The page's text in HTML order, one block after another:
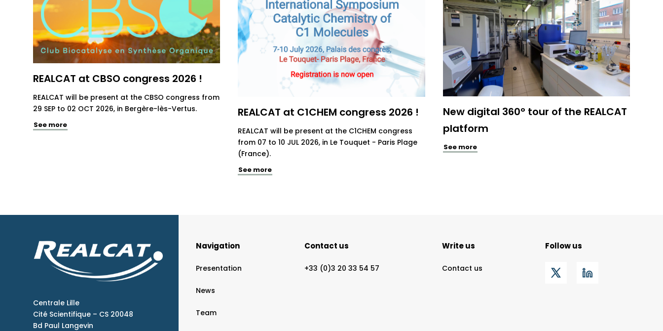
REALCAT at CBSO congress 2026 !
REALCAT will be present at the CBSO congress from
29 SEP to 02 OCT 2026, in Bergère-lès-Vertus.
See more
REALCAT at C1CHEM congress 2026 !
REALCAT will be present at the C1CHEM congress
from 07 to 10 JUL 2026, in Le Touquet - Paris Plage
(France).
See more
New digital 360° tour of the REALCAT
platform
See more
Centrale Lille
Cité Scientifique – CS 20048
Bd Paul Langevin
Navigation
Presentation
News
Team
Contact us
+33 (0)3 20 33 54 57
Write us
Contact us
Follow us